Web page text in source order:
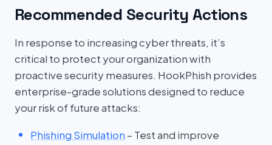
Recommended Security Actions
In response to increasing cyber threats, it’s
critical to protect your organization with
proactive security measures. HookPhish provides
enterprise-grade solutions designed to reduce
your risk of future attacks:
Phishing Simulation – Test and improve